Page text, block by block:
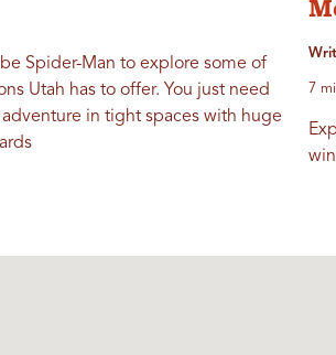
be Spider-Man to explore some of
Utah has to offer. You just need
in tight spaces with huge
7